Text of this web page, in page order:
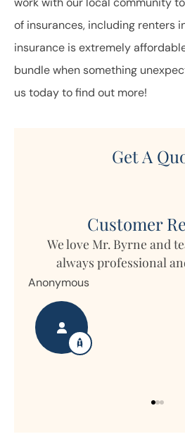
of insurances, including renters
insurance is extremely
bundle when something
us today to find out more!
Get A
Customer
We love Mr. Byrne and
always professional
Anonymous